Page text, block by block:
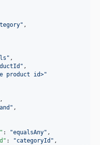
" ,
" ,
" ,
product id>"
,
and " ,
: "equalsAny" ,
: "categoryId " ,